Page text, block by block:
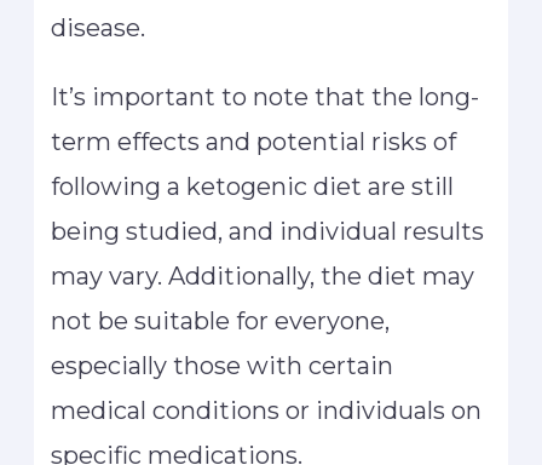
disease.
It’s important to note that the long-
term effects and potential risks of
following a ketogenic diet are still
being studied, and individual results
may vary. Additionally, the diet may
not be suitable for everyone,
especially those with certain
medical conditions or individuals on
specific medications.